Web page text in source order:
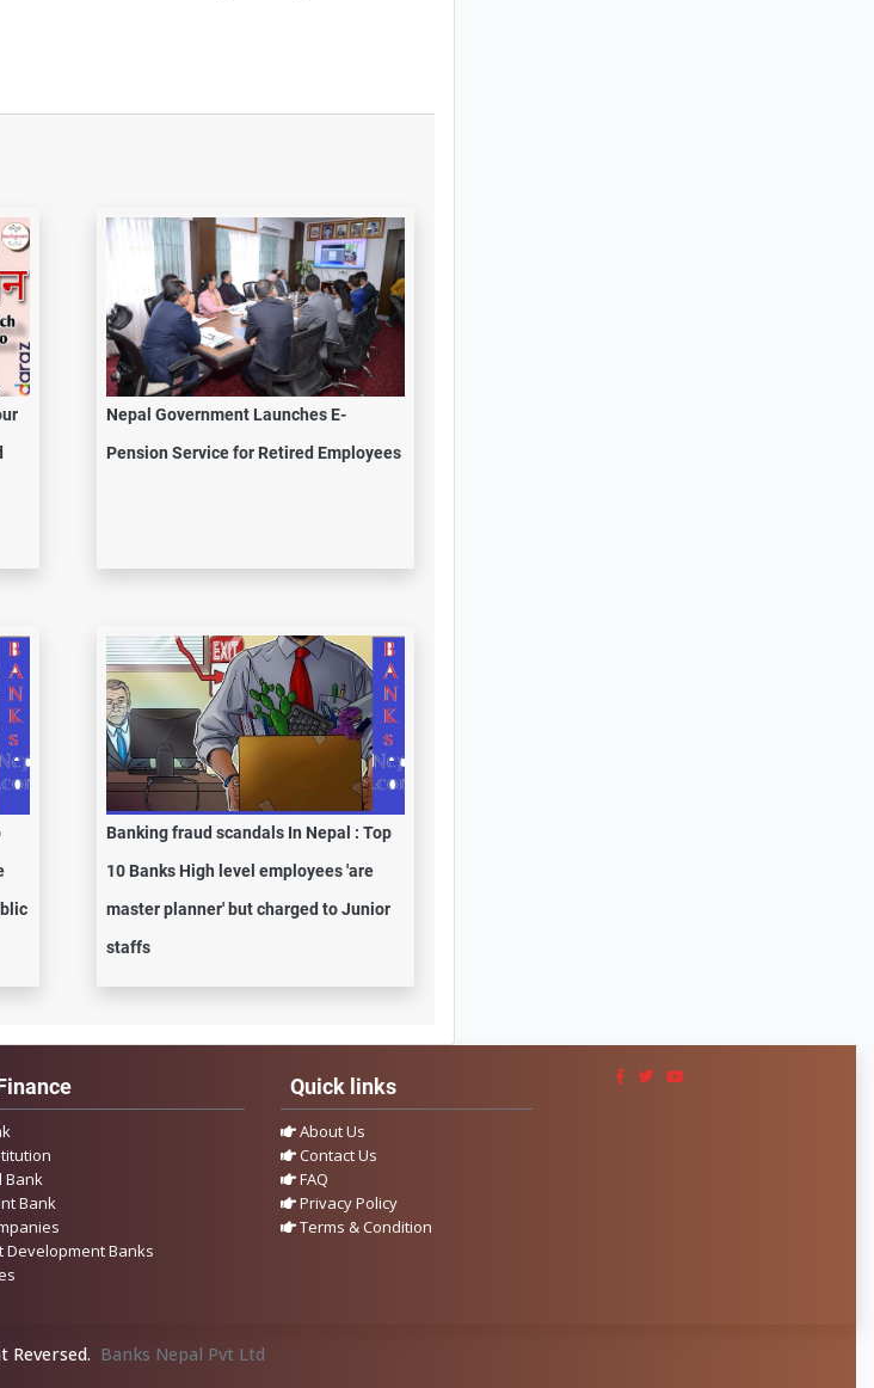
Nepal Government Launches E-
Pension Service for Retired Employees
Banking fraud scandals In Nepal : Top
10 Banks High level employees 'are
master planner' but charged to Junior
staffs
Bank
Bank
Development Banks
Quick links
About Us
Contact Us
FAQ
Privacy Policy
Terms & Condition
Reversed. Banks Nepal Pvt Ltd